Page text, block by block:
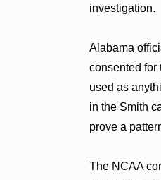
investigation.
Alabama
consented for
used as
in the Smith
prove a
The NCAA